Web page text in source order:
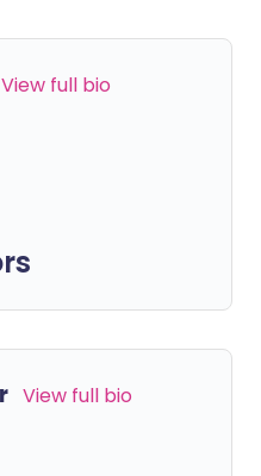
View full bio
View full bio